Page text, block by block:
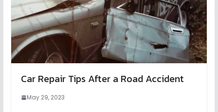
Car Repair Tips After a Road Accident
May 29, 2023